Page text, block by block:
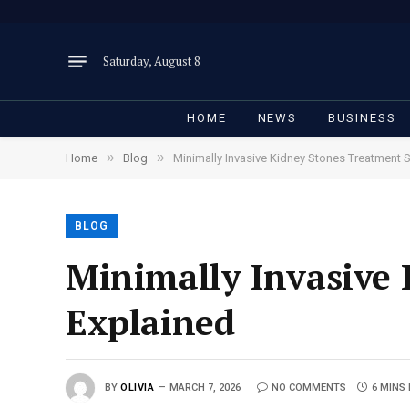
Saturday, August 8
HOME NEWS BUSINESS
Home » Blog » Minimally Invasive Kidney Stones Treatment
BLOG
Minimally Invasive
Explained
BY OLIVIA MARCH 7, 2026 NO COMMENTS 6 MINS